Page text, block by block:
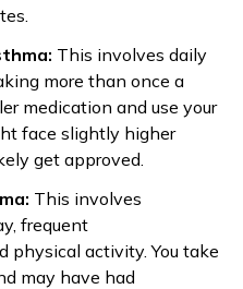
This involves daily
more than once a
medication and use your
face slightly higher
get approved.
This involves
frequent
activity. You take
may have had